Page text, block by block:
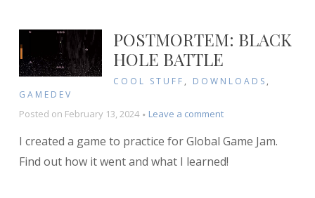
POSTMORTEM: BLACK
HOLE BATTLE
COOL STUFF , DOWNLOADS ,
GAMEDEV
Posted on February 13, 2024 Leave a commenton
Black
Hole
I created a game to practice for Global Game Jam.
Find out how it went and what I learned!